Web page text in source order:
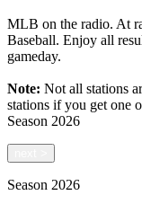
MLB on the radio. At
Baseball. Enjoy all
gameday.
Note: Not all stations
stations if you get one
Season 2026
Season 2026